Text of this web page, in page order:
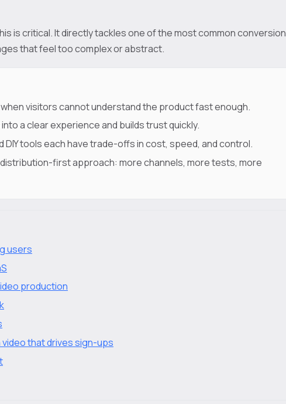
is critical. It directly tackles one of the most common conversion
that feel too complex or abstract.
visitors cannot understand the product fast enough.
a clear experience and builds trust quickly.
DIY tools each have trade-offs in cost, speed, and control.
first approach: more channels, more tests, more
users
production
that drives sign-ups